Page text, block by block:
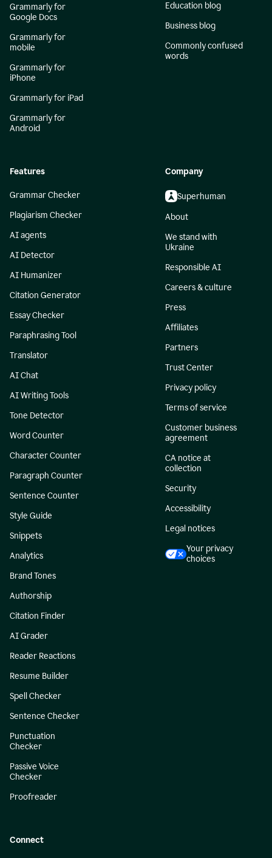
Grammarly for
Google Docs
Grammarly for
mobile
Grammarly for
iPhone
Grammarly for iPad
Grammarly for
Android
Education blog
Business blog
Commonly confused
words
Features
Grammar Checker
Plagiarism Checker
AI agents
AI Detector
AI Humanizer
Citation Generator
Essay Checker
Paraphrasing Tool
Translator
AI Chat
AI Writing Tools
Tone Detector
Word Counter
Character Counter
Paragraph Counter
Sentence Counter
Style Guide
Snippets
Analytics
Brand Tones
Authorship
Citation Finder
AI Grader
Reader Reactions
Resume Builder
Spell Checker
Sentence Checker
Punctuation
Checker
Passive Voice
Checker
Proofreader
Company
Superhuman
About
We stand with
Ukraine
Responsible AI
Careers & culture
Press
Affiliates
Partners
Trust Center
Privacy policy
Terms of service
Customer business
agreement
CA notice at
collection
Security
Accessibility
Legal notices
Your privacy
choices
Connect